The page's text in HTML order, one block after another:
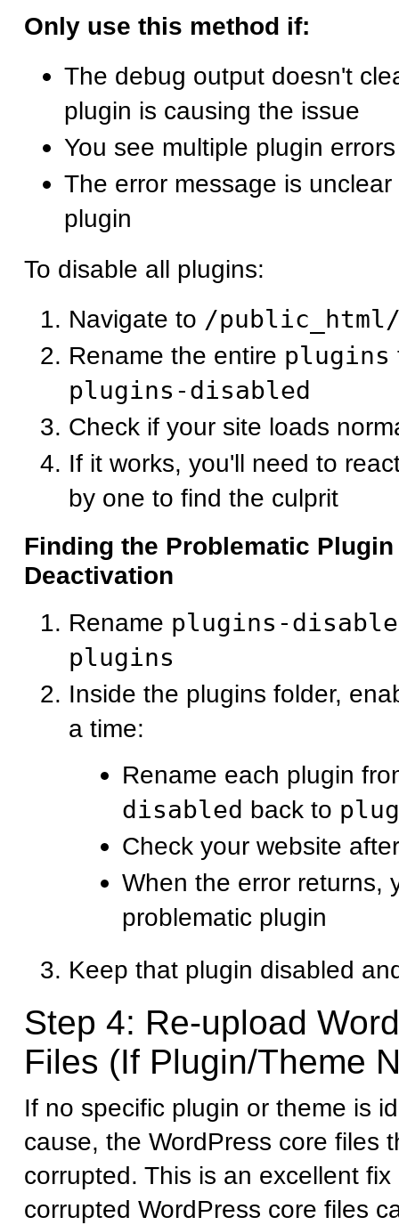
Only use this method if:
The debug output doesn't
plugin is causing the issue
You see multiple plugin errors
The error message is
plugin
To disable all plugins:
Navigate to /
Rename the entire plugins
plugins-disabled
Check if your site loads
If it works, you'll need to
by one to find the culprit
Finding the Problematic
Deactivation
Rename plugins-
plugins
Inside the plugins folder,
a time:
Rename each plugin
disabled back to
Check your website
When the error returns,
problematic plugin
Keep that plugin disabled
Step 4: Re-upload
Files (If Plugin/Theme
If no specific plugin or theme is
cause, the WordPress core files
corrupted. This is an excellent
corrupted WordPress core files